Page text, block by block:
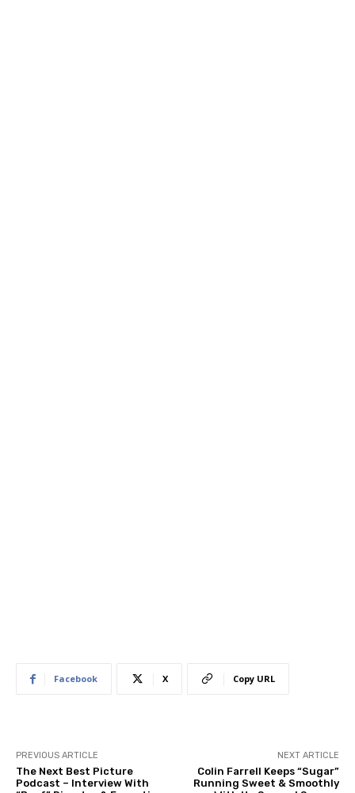
Facebook X Copy URL
PREVIOUS ARTICLE
The Next Best Picture
Podcast – Interview With
NEXT ARTICLE
Colin Farrell Keeps “Sugar”
Running Sweet & Smoothly